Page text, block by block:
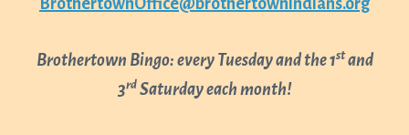
BrothertownOffice@brothertownindians.org
Brothertown Bingo: every Tuesday and the 1stand
3rd Saturday each month!